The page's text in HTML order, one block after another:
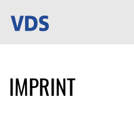
IMPRINT